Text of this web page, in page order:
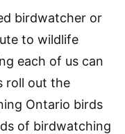
birdwatcher or
to wildlife
each of us can
roll out the
Ontario birds
of birdwatching